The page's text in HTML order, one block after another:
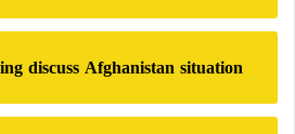
discuss Afghanistan situation